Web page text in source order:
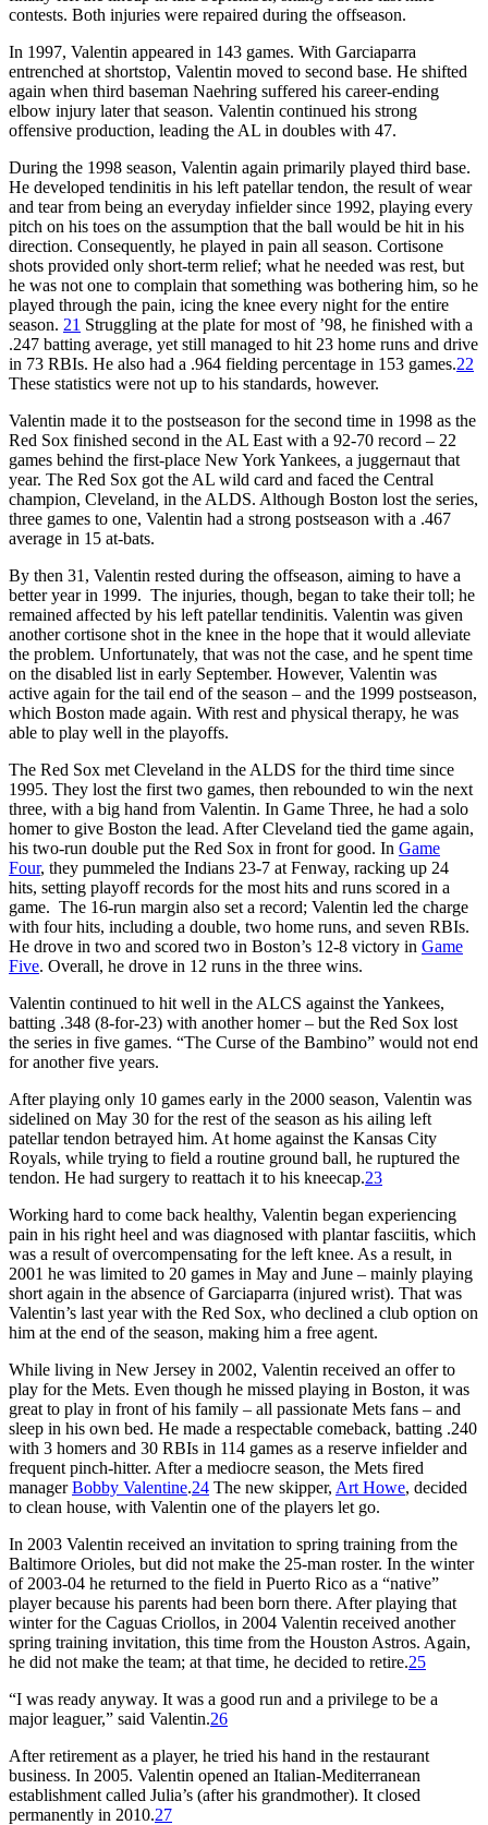
contests. Both injuries were repaired during the offseason.
In 1997, Valentin appeared in 143 games. With Garciaparra
entrenched at shortstop, Valentin moved to second base. He shifted
again when third baseman Naehring suffered his career-ending
elbow injury later that season. Valentin continued his strong
offensive production, leading the AL in doubles with 47.
During the 1998 season, Valentin again primarily played third base.
He developed tendinitis in his left patellar tendon, the result of wear
and tear from being an everyday infielder since 1992, playing every
pitch on his toes on the assumption that the ball would be hit in his
direction. Consequently, he played in pain all season. Cortisone
shots provided only short-term relief; what he needed was rest, but
he was not one to complain that something was bothering him, so he
played through the pain, icing the knee every night for the entire
season. 21 Struggling at the plate for most of ’98, he finished with a
.247 batting average, yet still managed to hit 23 home runs and drive
in 73 RBIs. He also had a .964 fielding percentage in 153 games.22
These statistics were not up to his standards, however.
Valentin made it to the postseason for the second time in 1998 as the
Red Sox finished second in the AL East with a 92-70 record – 22
games behind the first-place New York Yankees, a juggernaut that
year. The Red Sox got the AL wild card and faced the Central
champion, Cleveland, in the ALDS. Although Boston lost the series,
three games to one, Valentin had a strong postseason with a .467
average in 15 at-bats.
By then 31, Valentin rested during the offseason, aiming to have a
better year in 1999. The injuries, though, began to take their toll; he
remained affected by his left patellar tendinitis. Valentin was given
another cortisone shot in the knee in the hope that it would alleviate
the problem. Unfortunately, that was not the case, and he spent time
on the disabled list in early September. However, Valentin was
active again for the tail end of the season – and the 1999 postseason,
which Boston made again. With rest and physical therapy, he was
able to play well in the playoffs.
The Red Sox met Cleveland in the ALDS for the third time since
1995. They lost the first two games, then rebounded to win the next
three, with a big hand from Valentin. In Game Three, he had a solo
homer to give Boston the lead. After Cleveland tied the game again,
his two-run double put the Red Sox in front for good. In Game
Four, they pummeled the Indians 23-7 at Fenway, racking up 24
hits, setting playoff records for the most hits and runs scored in a
game. The 16-run margin also set a record; Valentin led the charge
with four hits, including a double, two home runs, and seven RBIs.
He drove in two and scored two in Boston’s 12-8 victory in Game
Five. Overall, he drove in 12 runs in the three wins.
Valentin continued to hit well in the ALCS against the Yankees,
batting .348 (8-for-23) with another homer – but the Red Sox lost
the series in five games. “The Curse of the Bambino” would not end
for another five years.
After playing only 10 games early in the 2000 season, Valentin was
sidelined on May 30 for the rest of the season as his ailing left
patellar tendon betrayed him. At home against the Kansas City
Royals, while trying to field a routine ground ball, he ruptured the
tendon. He had surgery to reattach it to his kneecap.23
Working hard to come back healthy, Valentin began experiencing
pain in his right heel and was diagnosed with plantar fasciitis, which
was a result of overcompensating for the left knee. As a result, in
2001 he was limited to 20 games in May and June – mainly playing
short again in the absence of Garciaparra (injured wrist). That was
Valentin’s last year with the Red Sox, who declined a club option on
him at the end of the season, making him a free agent.
While living in New Jersey in 2002, Valentin received an offer to
play for the Mets. Even though he missed playing in Boston, it was
great to play in front of his family – all passionate Mets fans – and
sleep in his own bed. He made a respectable comeback, batting .240
with 3 homers and 30 RBIs in 114 games as a reserve infielder and
frequent pinch-hitter. After a mediocre season, the Mets fired
managerBobby Valentine.24 The new skipper, Art Howe, decided
to clean house, with Valentin one of the players let go.
In 2003 Valentin received an invitation to spring training from the
Baltimore Orioles, but did not make the 25-man roster. In the winter
of 2003-04 he returned to the field in Puerto Rico as a “native”
player because his parents had been born there. After playing that
winter for the Caguas Criollos, in 2004 Valentin received another
spring training invitation, this time from the Houston Astros. Again,
he did not make the team; at that time, he decided to retire.25
“I was ready anyway. It was a good run and a privilege to be a
major leaguer,” said Valentin.26
After retirement as a player, he tried his hand in the restaurant
business. In 2005. Valentin opened an Italian-Mediterranean
establishment called Julia’s (after his grandmother). It closed
permanently in 2010.27